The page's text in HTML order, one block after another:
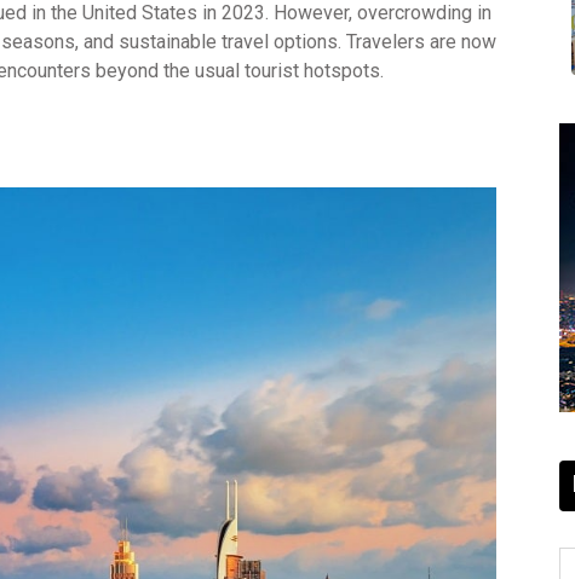
in the United States in 2023. However, overcrowding in
and sustainable travel options. Travelers are now
beyond the usual tourist hotspots.